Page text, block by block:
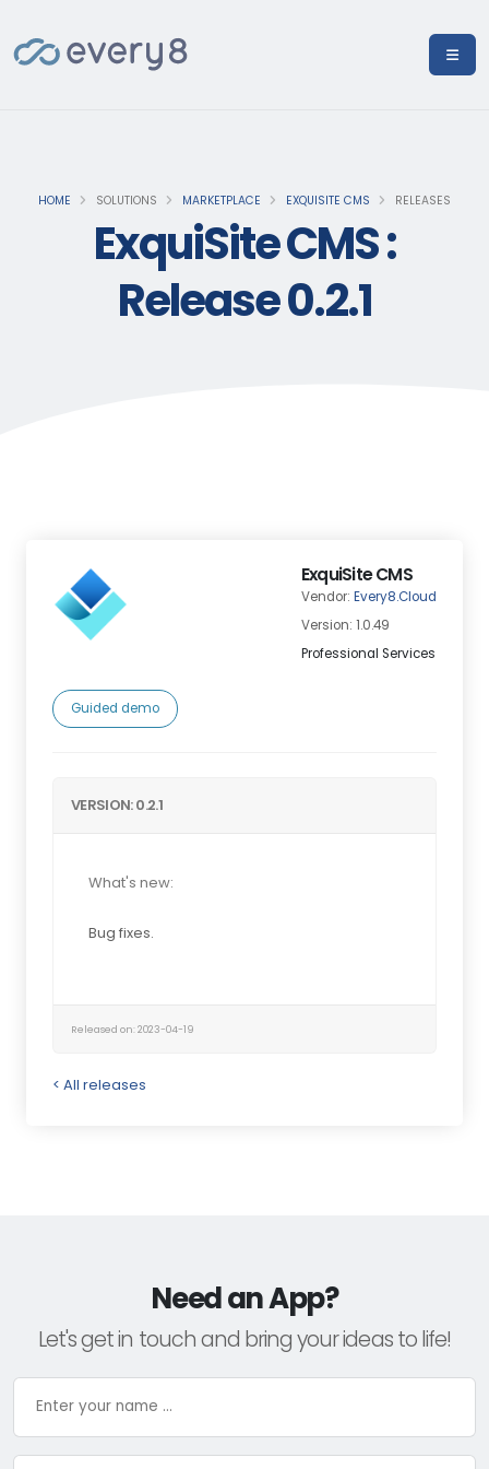
HOME SOLUTIONS MARKETPLACE EXQUISITE CMS RELEASES
ExquiSite CMS :
Release 0.2.1
ExquiSite CMS
Vendor: Every8.Cloud
Version: 1.0.49
Professional Services
Guided demo
VERSION: 0.2.1
What's new:
Bug fixes.
Released on: 2023-04-19
< All releases
Need an App?
Let's get in touch and bring your ideas to life!